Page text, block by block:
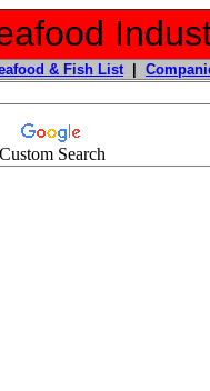
& Fish List|
Custom Search